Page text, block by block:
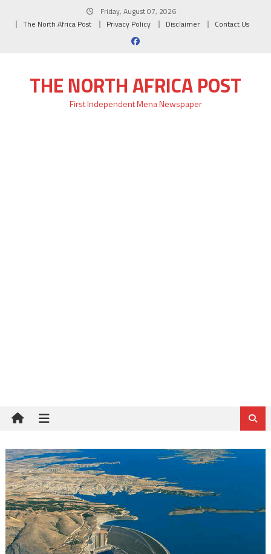
Friday, August 07, 2026
The North Africa Post
Privacy Policy Disclaimer Contact Us
THE NORTH AFRICA POST
First Independent Mena Newspaper